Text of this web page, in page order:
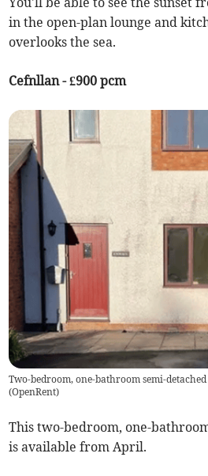
in the open-plan lounge and
overlooks the sea.
Cefnllan - £900 pcm
Two-bedroom, one-bathroom semi-
(OpenRent)
This two-bedroom, one-
is available from April.